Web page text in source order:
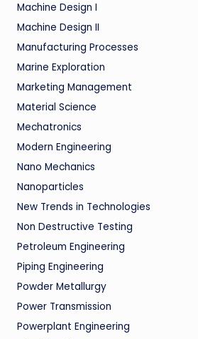
Machine Design I
Machine Design II
Manufacturing Processes
Marine Exploration
Marketing Management
Material Science
Mechatronics
Modern Engineering
Nano Mechanics
Nanoparticles
New Trends in Technologies
Non Destructive Testing
Petroleum Engineering
Piping Engineering
Powder Metallurgy
Power Transmission
Powerplant Engineering